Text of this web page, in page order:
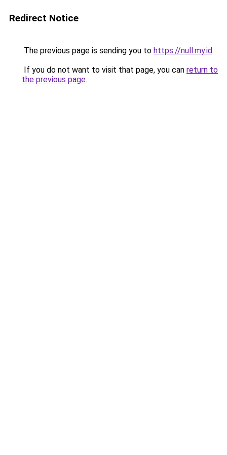
Redirect Notice
The previous page is sending you to https://null.my.id.
If you do not want to visit that page, you can return to
the previous page.